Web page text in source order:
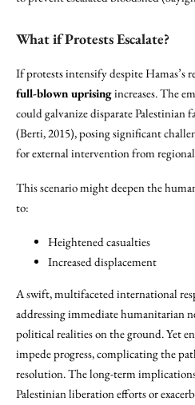
What if Protests Escalate?
If protests intensify despite Hamas’s
full-blown uprisingincreases. The
could galvanize disparate Palestinian
(Berti, 2015), posing significant
for external intervention from
This scenario might deepen the
to:
Heightened casualties
Increased displacement
A swift, multifaceted international
addressing immediate humanitarian
political realities on the ground. Yet
impede progress, complicating the
resolution. The long-term
Palestinian liberation efforts or